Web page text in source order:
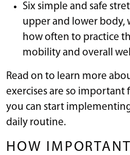
Six simple and safe
upper and lower body,
how often to practice
mobility and overall
Read on to learn more
exercises are so important
you can start
daily routine.
HOW